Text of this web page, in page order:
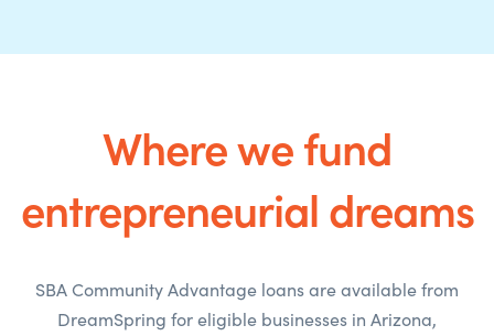
Where we fund
entrepreneurial dreams
SBA Community Advantage loans are available from
DreamSpring for eligible businesses in Arizona,